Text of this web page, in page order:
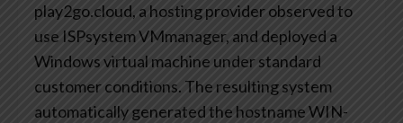
play2go.cloud, a hosting provider observed to
use ISPsystem VMmanager, and deployed a
Windows virtual machine under standard
customer conditions. The resulting system
automatically generated the hostname WIN-